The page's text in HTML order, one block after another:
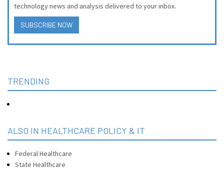
technology news and analysis delivered to your inbox.
SUBSCRIBE NOW
TRENDING
ALSO IN HEALTHCARE POLICY & IT
Federal Healthcare
State Healthcare